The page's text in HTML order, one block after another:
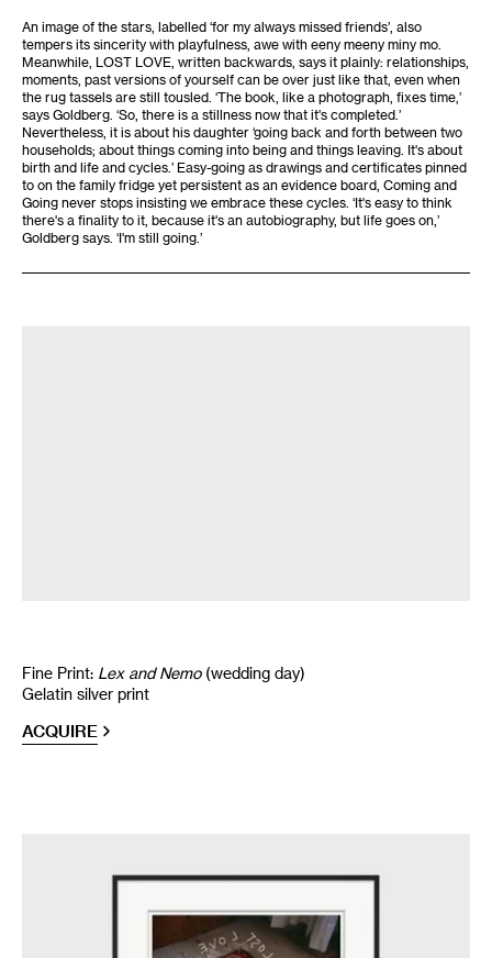
An image of the stars, labelled ‘for my always missed friends’, also
tempers its sincerity with playfulness, awe with eeny meeny miny mo.
Meanwhile, LOST LOVE, written backwards, says it plainly: relationships,
moments, past versions of yourself can be over just like that, even when
the rug tassels are still tousled. ‘The book, like a photograph, fixes time,’
says Goldberg. ‘So, there is a stillness now that it's completed.’
Nevertheless, it is about his daughter ‘going back and forth between two
households; about things coming into being and things leaving. It's about
birth and life and cycles.’ Easy-going as drawings and certificates pinned
to on the family fridge yet persistent as an evidence board, Coming and
Going never stops insisting we embrace these cycles. ‘It's easy to think
there's a finality to it, because it's an autobiography, but life goes on,’
Goldberg says. ‘I'm still going.’
Fine Print: Lex and Nemo(wedding day)
Gelatin silver print
ACQUIRE